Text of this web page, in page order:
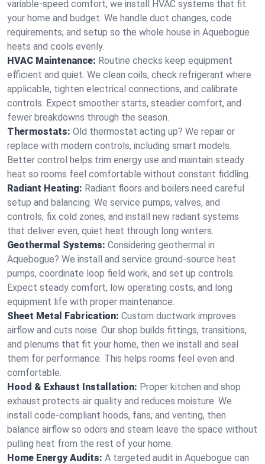
variable-speed comfort, we install HVAC systems that fit
your home and budget. We handle duct changes, code
requirements, and setup so the whole house in Aquebogue
heats and cools evenly.
HVAC Maintenance: Routine checks keep equipment
efficient and quiet. We clean coils, check refrigerant where
applicable, tighten electrical connections, and calibrate
controls. Expect smoother starts, steadier comfort, and
fewer breakdowns through the season.
Thermostats: Old thermostat acting up? We repair or
replace with modern controls, including smart models.
Better control helps trim energy use and maintain steady
heat so rooms feel comfortable without constant fiddling.
Radiant Heating: Radiant floors and boilers need careful
setup and balancing. We service pumps, valves, and
controls, fix cold zones, and install new radiant systems
that deliver even, quiet heat through long winters.
Geothermal Systems: Considering geothermal in
Aquebogue? We install and service ground-source heat
pumps, coordinate loop field work, and set up controls.
Expect steady comfort, low operating costs, and long
equipment life with proper maintenance.
Sheet Metal Fabrication: Custom ductwork improves
airflow and cuts noise. Our shop builds fittings, transitions,
and plenums that fit your home, then we install and seal
them for performance. This helps rooms feel even and
comfortable.
Hood & Exhaust Installation: Proper kitchen and shop
exhaust protects air quality and reduces moisture. We
install code-compliant hoods, fans, and venting, then
balance airflow so odors and steam leave the space without
pulling heat from the rest of your home.
Home Energy Audits: A targeted audit in Aquebogue can